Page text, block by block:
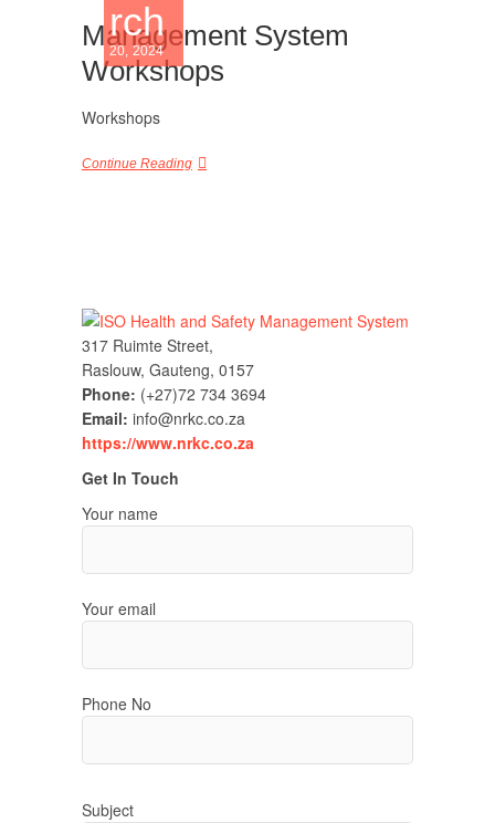
rch
20, 2024
Management System
Workshops
Workshops
Continue Reading
317 Ruimte Street,
Raslouw, Gauteng, 0157
Phone: (+27)72 734 3694
Email: info@nrkc.co.za
https://www.nrkc.co.za
Get In Touch
Your name
Your email
Phone No
Subject